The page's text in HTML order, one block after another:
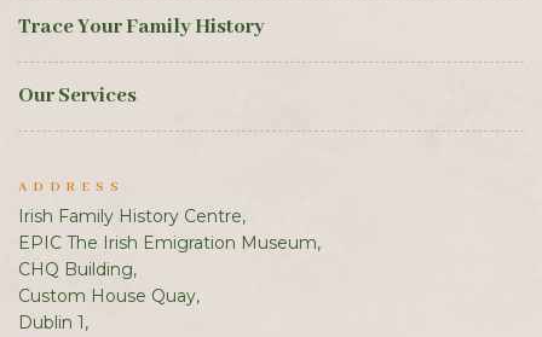
Trace Your Family History
Our Services
ADDRESS
Irish Family History Centre,
EPIC The Irish Emigration Museum,
CHQ Building,
Custom House Quay,
Dublin 1,